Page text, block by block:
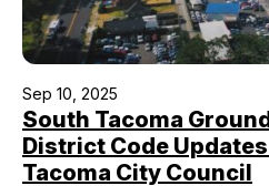
Sep 10, 2025
South Tacoma
District Code
Tacoma City Council